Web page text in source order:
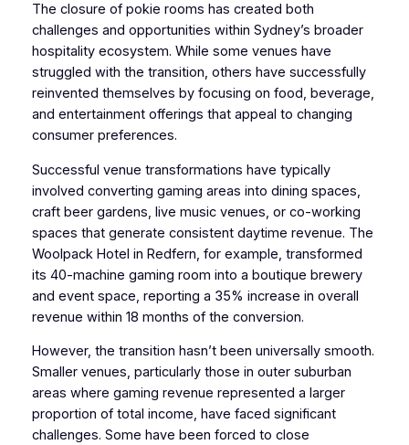
The closure of pokie rooms has created both
challenges and opportunities within Sydney’s broader
hospitality ecosystem. While some venues have
struggled with the transition, others have successfully
reinvented themselves by focusing on food, beverage,
and entertainment offerings that appeal to changing
consumer preferences.
Successful venue transformations have typically
involved converting gaming areas into dining spaces,
craft beer gardens, live music venues, or co-working
spaces that generate consistent daytime revenue. The
Woolpack Hotel in Redfern, for example, transformed
its 40-machine gaming room into a boutique brewery
and event space, reporting a 35% increase in overall
revenue within 18 months of the conversion.
However, the transition hasn’t been universally smooth.
Smaller venues, particularly those in outer suburban
areas where gaming revenue represented a larger
proportion of total income, have faced significant
challenges. Some have been forced to close